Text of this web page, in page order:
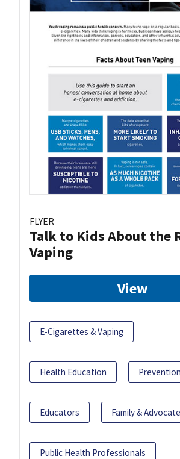
FLYER
Talk to Kids About the
Vaping
View
E-Cigarettes & Vaping
Health Education Prevention
Educators Family &
Public Health Professionals